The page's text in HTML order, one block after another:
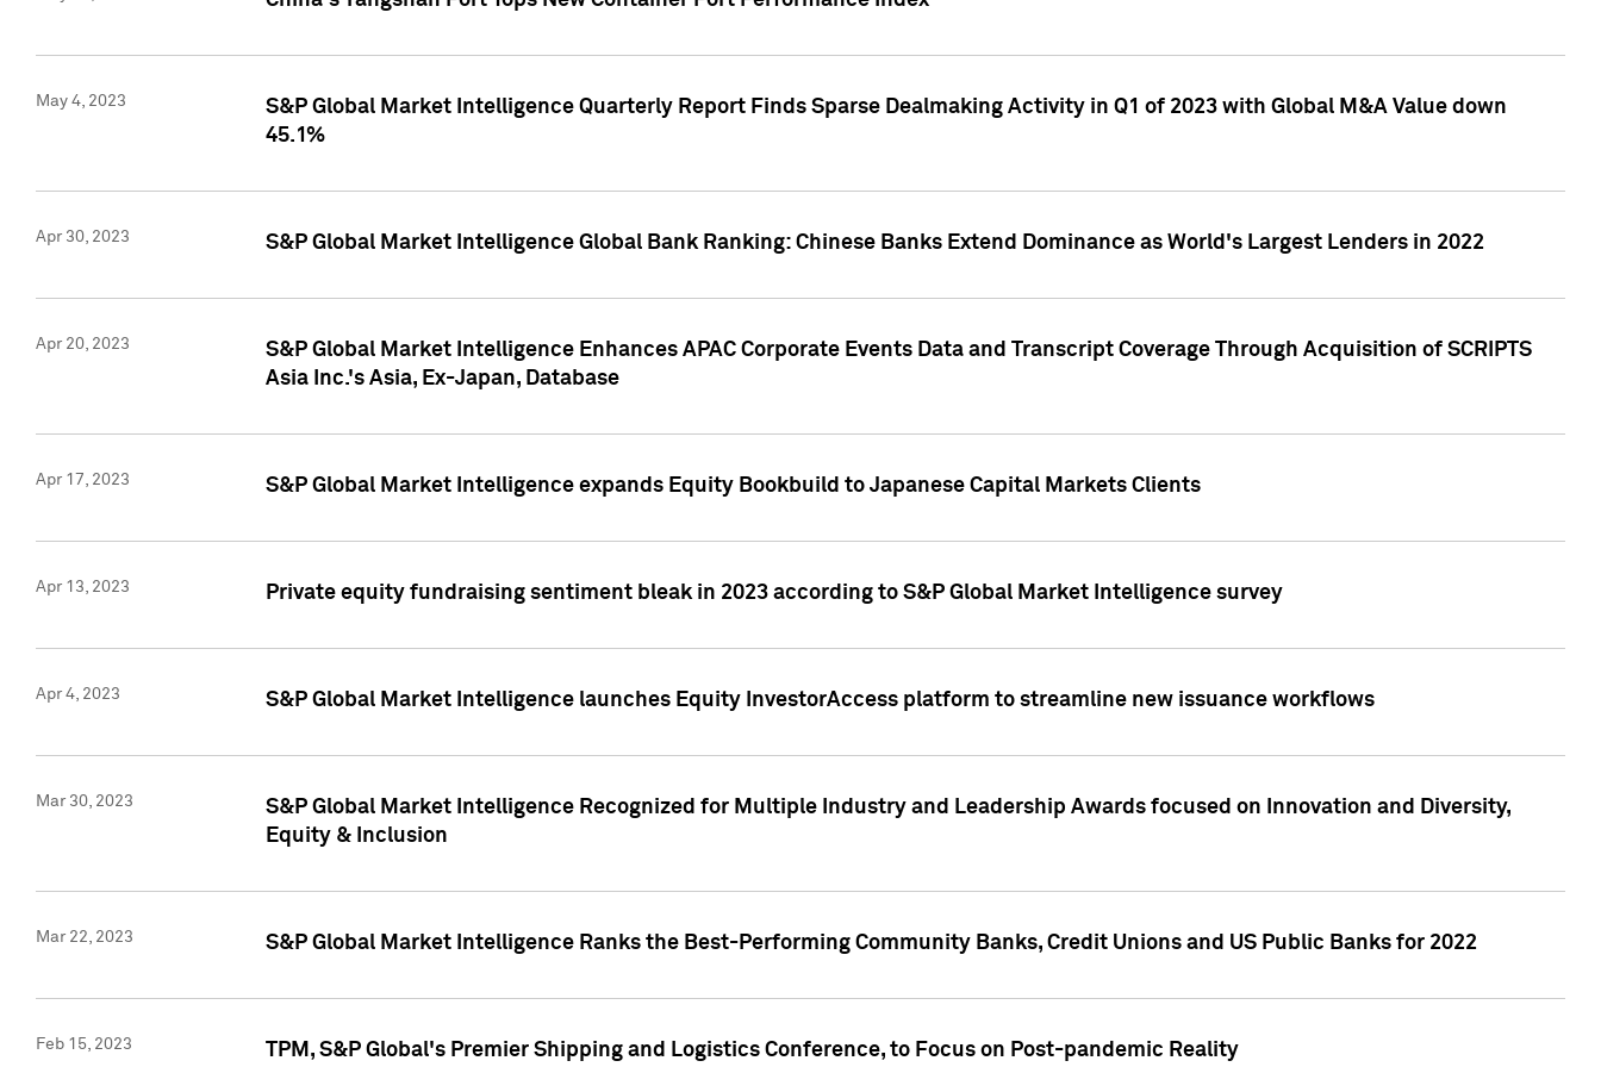
May 4, 2023
S&P Global Market Intelligence Quarterly Report Finds Sparse Dealmaking Activity in Q1 of 2023 with Global M&A Value down
45.1%
Apr 30, 2023 S&P Global Market Intelligence Global Bank Ranking: Chinese Banks Extend Dominance as World's Largest Lenders in 2022
Apr 20, 2023
S&P Global Market Intelligence Enhances APAC Corporate Events Data and Transcript Coverage Through Acquisition of SCRIPTS
Asia Inc.'s Asia, Ex-Japan, Database
Apr 17, 2023 S&P Global Market Intelligence expands Equity Bookbuild to Japanese Capital Markets Clients
Apr 13, 2023 Private equity fundraising sentiment bleak in 2023 according to S&P Global Market Intelligence survey
Apr 4, 2023 S&P Global Market Intelligence launches Equity InvestorAccess platform to streamline new issuance workflows
Mar 30, 2023
S&P Global Market Intelligence Recognized for Multiple Industry and Leadership Awards focused on Innovation and Diversity,
Equity & Inclusion
Mar 22, 2023 S&P Global Market Intelligence Ranks the Best-Performing Community Banks, Credit Unions and US Public Banks for 2022
Feb 15, 2023 TPM, S&P Global's Premier Shipping and Logistics Conference, to Focus on Post-pandemic Reality